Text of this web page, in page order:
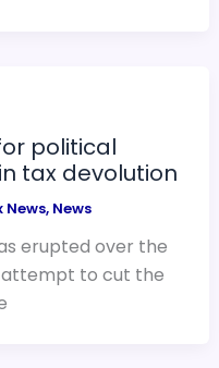
political
tax devolution
News, News
erupted over the
attempt to cut the